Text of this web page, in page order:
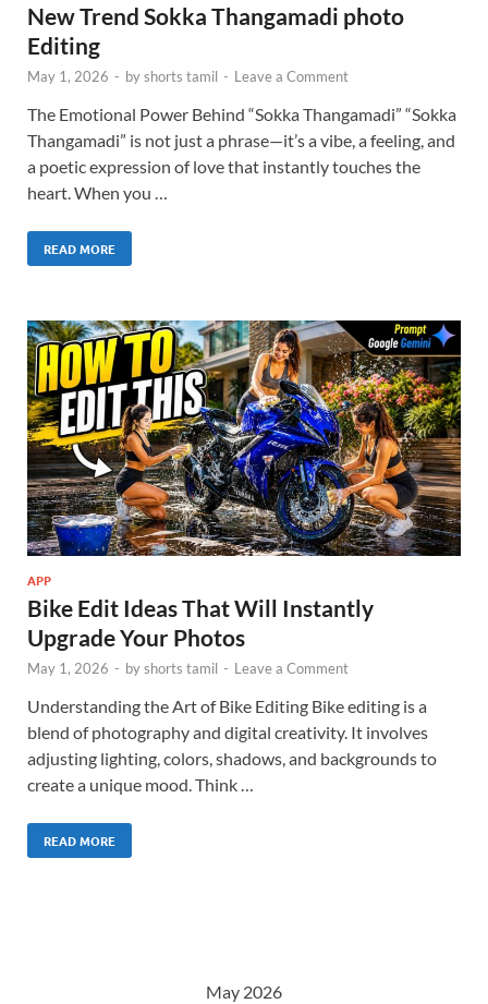
New Trend Sokka Thangamadi photo
Editing
May 1, 2026 - byshorts tamil - Leave a Comment
The Emotional Power Behind “Sokka Thangamadi” “Sokka
Thangamadi” is not just a phrase—it’s a vibe, a feeling, and
a poetic expression of love that instantly touches the
heart. When you …
READ MORE
APP
Bike Edit Ideas That Will Instantly
Upgrade Your Photos
May 1, 2026 - byshorts tamil - Leave a Comment
Understanding the Art of Bike Editing Bike editing is a
blend of photography and digital creativity. It involves
adjusting lighting, colors, shadows, and backgrounds to
create a unique mood. Think …
READ MORE
May 2026